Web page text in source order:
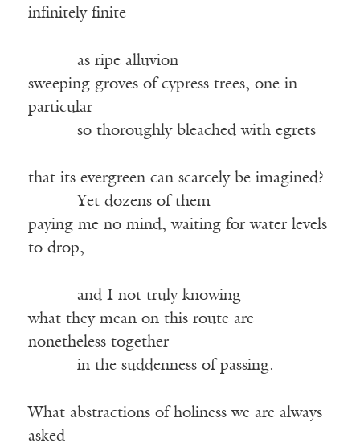
infinitely finite
as ripe alluvion
sweeping groves of cypress trees, one in
particular
so thoroughly bleached with egrets
that its evergreen can scarcely be imagined?
Yet dozens of them
paying me no mind, waiting for water levels
to drop,
and I not truly knowing
what they mean on this route are
nonetheless together
in the suddenness of passing.
What abstractions of holiness we are always
asked